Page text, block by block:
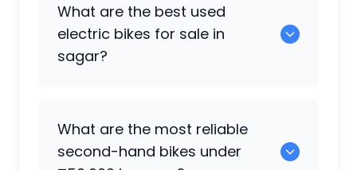
What are the best used
electric bikes for sale in
sagar?
What are the most reliable
second-hand bikes under